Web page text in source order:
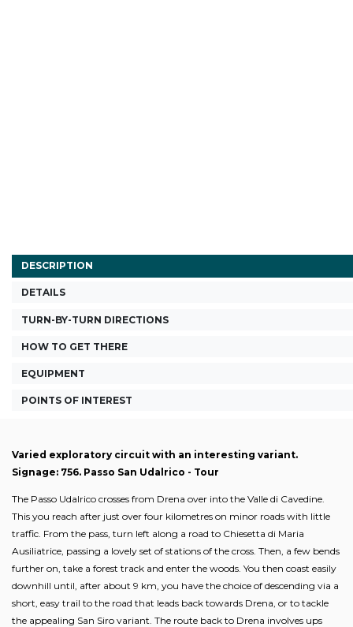
DESCRIPTION
DETAILS
TURN-BY-TURN DIRECTIONS
HOW TO GET THERE
EQUIPMENT
POINTS OF INTEREST
Varied exploratory circuit with an interesting variant.
Signage: 756. Passo San Udalrico - Tour
The Passo Udalrico crosses from Drena over into the Valle di Cavedine.
This you reach after just over four kilometres on minor roads with little
traffic. From the pass, turn left along a road to Chiesetta di Maria
Ausiliatrice, passing a lovely set of stations of the cross. Then, a few bends
further on, take a forest track and enter the woods. You then coast easily
downhill until, after about 9 km, you have the choice of descending via a
short, easy trail to the road that leads back towards Drena, or to tackle
the appealing San Siro variant. The route back to Drena involves ups